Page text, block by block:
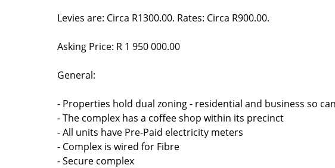
Levies are: Circa R1300.00. Rates: Circa R900.00.
Asking Price: R 1 950 000.00
General:
- Properties hold dual zoning - residential and business so
- The complex has a coffee shop within its precinct
- All units have Pre-Paid electricity meters
- Complex is wired for Fibre
- Secure complex